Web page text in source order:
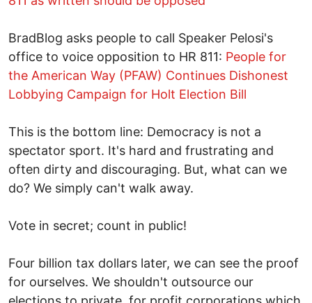
BradBlog asks people to call Speaker Pelosi's
office to voice opposition to HR 811: People for
the American Way (PFAW) Continues Dishonest
Lobbying Campaign for Holt Election Bill
This is the bottom line: Democracy is not a
spectator sport. It's hard and frustrating and
often dirty and discouraging. But, what can we
do? We simply can't walk away.
Vote in secret; count in public!
Four billion tax dollars later, we can see the proof
for ourselves. We shouldn't outsource our